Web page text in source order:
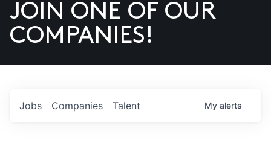
US
JOIN ONE OF OUR
COMPANIES!
Jobs Companies Talent My alerts